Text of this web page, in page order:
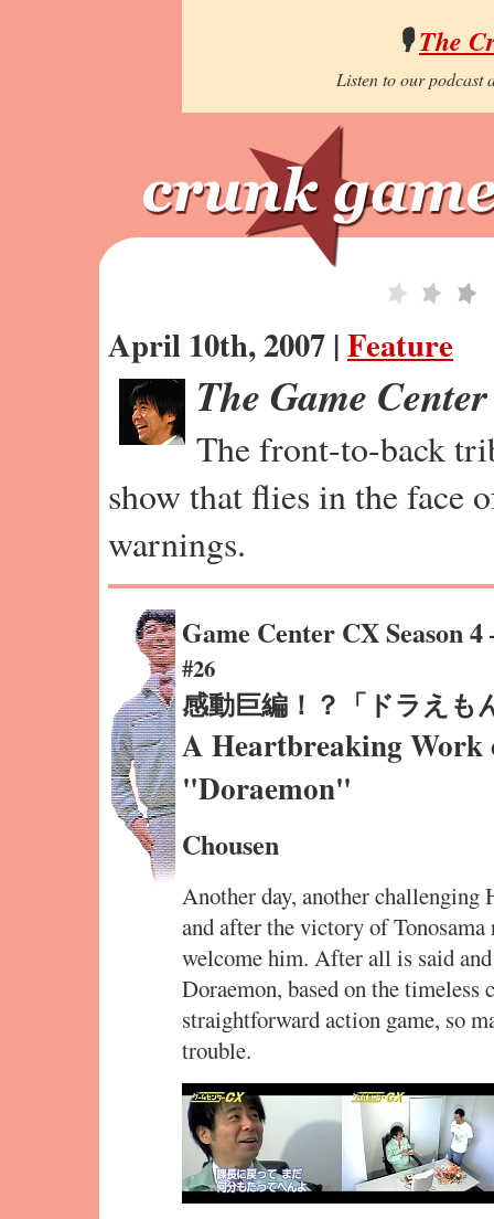
🎙️The
Listen to our podcast
April 10th, 2007 |Feature
The Game
The front-to-back
show that flies in the face
warnings.
Game Center CX Season
#26
感動巨編！？「ドラえも
A Heartbreaking Work
"Doraemon"
Chousen
Another day, another challenging
and after the victory of
welcome him. After all is said
Doraemon, based on the timeless
straightforward action game, so
trouble.